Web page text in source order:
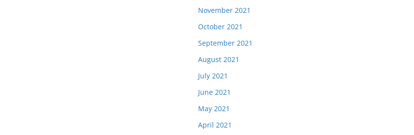
November 2021
October 2021
September 2021
August 2021
July 2021
June 2021
May 2021
April 2021